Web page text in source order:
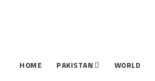
HOME PAKISTAN WORLD